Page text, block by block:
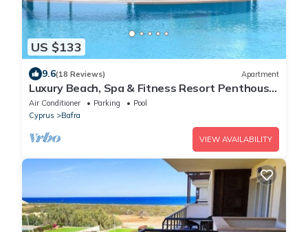
US $133
9.6(18 Reviews) Apartment
Luxury Beach, Spa & Fitness Resort Penthouse
Apartment Sea and Mountain Views
Air Conditioner Parking
Pool
Cyprus
Bafra
VIEW AVAILABILITY